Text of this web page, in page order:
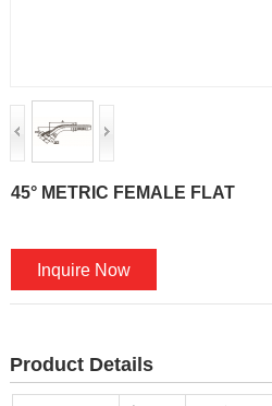
45° METRIC FEMALE FLAT
Inquire Now
Product Details